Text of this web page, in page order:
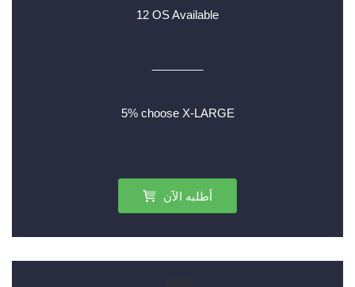
12 OS Available
5% choose X-LARGE
أطلبه الآن